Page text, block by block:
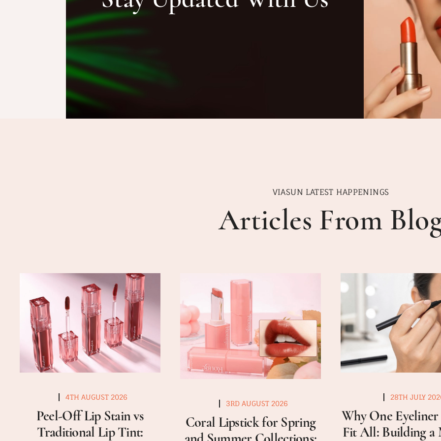
VIASUN LATEST HAPPENINGS
Articles From
4TH AUGUST 2026
Peel-Off Lip Stain vs
Traditional Lip Tint:
3RD AUGUST 2026
Coral Lipstick for Spring
28TH JULY
Why One Eyeliner
Fit All: Building a